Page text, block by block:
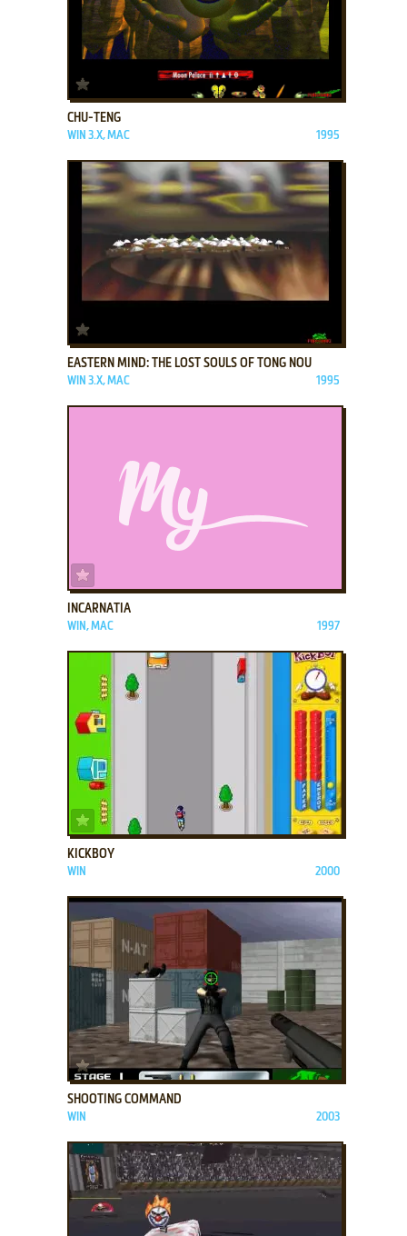
ADD TO FAVORITES
CHU-TENG
WIN 3.X, MAC 1995
EASTERN MIND: THE LOST SOULS OF TONG NOU
WIN 3.X, MAC 1995
INCARNATIA
WIN, MAC 1997
ADD TO FAVORITES
KICKBOY
WIN 2000
ADD TO FAVORITES
SHOOTING COMMAND
WIN 2003